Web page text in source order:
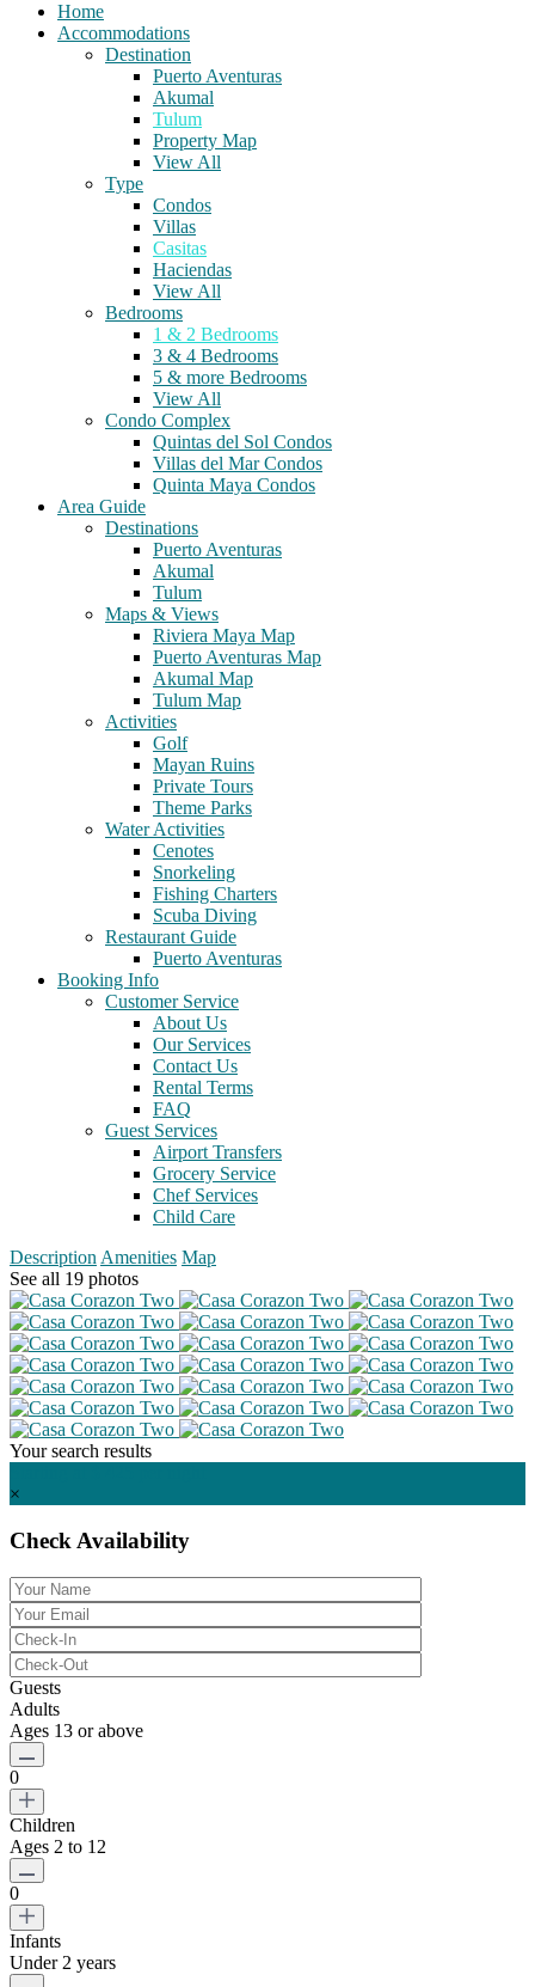
Home
Accommodations
Destination
Puerto Aventuras
Akumal
Tulum
Property Map
View All
Type
Condos
Villas
Casitas
Haciendas
View All
Bedrooms
1 & 2 Bedrooms
3 & 4 Bedrooms
5 & more Bedrooms
View All
Condo Complex
Quintas del Sol Condos
Villas del Mar Condos
Quinta Maya Condos
Area Guide
Destinations
Puerto Aventuras
Akumal
Tulum
Maps & Views
Riviera Maya Map
Puerto Aventuras Map
Akumal Map
Tulum Map
Activities
Golf
Mayan Ruins
Private Tours
Theme Parks
Water Activities
Cenotes
Snorkeling
Fishing Charters
Scuba Diving
Restaurant Guide
Puerto Aventuras
Booking Info
Customer Service
About Us
Our Services
Contact Us
Rental Terms
FAQ
Guest Services
Airport Transfers
Grocery Service
Chef Services
Child Care
Description Amenities Map
See all 19 photos
Your search results
×
Check Availability
Guests
Adults
Ages 13 or above
0
Children
Ages 2 to 12
0
Infants
Under 2 years